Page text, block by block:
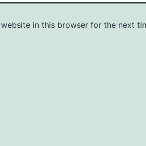
website in this browser for the next